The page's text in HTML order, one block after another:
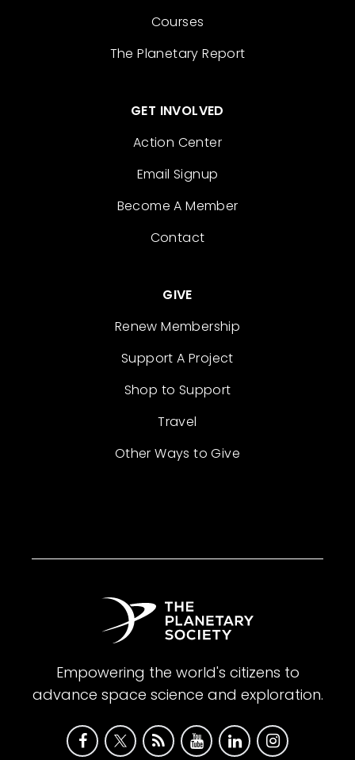
Courses
The Planetary Report
GET INVOLVED
Action Center
Email Signup
Become A Member
Contact
GIVE
Renew Membership
Support A Project
Shop to Support
Travel
Other Ways to Give
Empowering the world's citizens to
advance space science and exploration.